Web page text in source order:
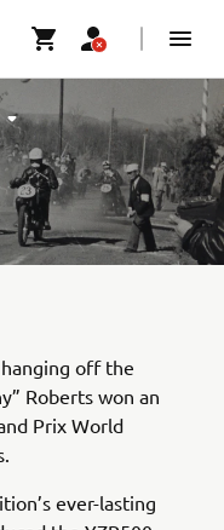
off the
Roberts won an
Prix World
ever-lasting